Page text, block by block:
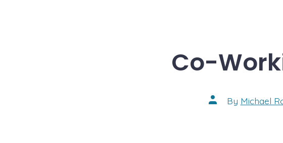
Co-
Post
author
By Michael